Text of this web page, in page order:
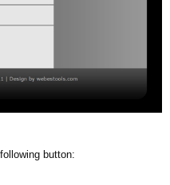
button: